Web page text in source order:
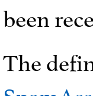
been
The